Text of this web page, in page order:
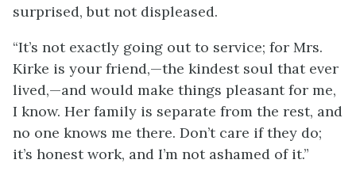
surprised, but not displeased.
“It’s not exactly going out to service; for Mrs.
Kirke is your friend,—the kindest soul that ever
lived,—and would make things pleasant for me,
I know. Her family is separate from the rest, and
no one knows me there. Don’t care if they do;
it’s honest work, and I’m not ashamed of it.”